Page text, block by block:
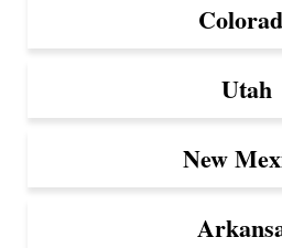
Utah
New